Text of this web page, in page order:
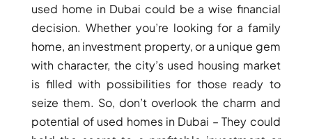
EMAAR PROPERTIES
DAMAC PROPERTIES
SOBHA REALTY
MERAAS PROPERTIES
NAKHEEL PROPERTIES
used home in Dubai could be a wise financial
decision. Whether you’re looking for a family
home, an investment property, or a unique gem
with character, the city’s used housing market
is filled with possibilities for those ready to
seize them. So, don’t overlook the charm and
potential of used homes in Dubai – They could